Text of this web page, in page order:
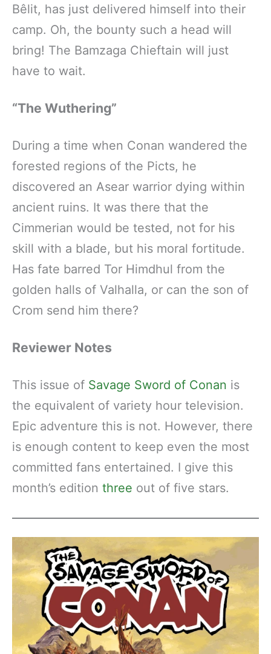
Bêlit, has just delivered himself into their
camp. Oh, the bounty such a head will
bring! The Bamzaga Chieftain will just
have to wait.
“The Wuthering”
During a time when Conan wandered the
forested regions of the Picts, he
discovered an Asear warrior dying within
ancient ruins. It was there that the
Cimmerian would be tested, not for his
skill with a blade, but his moral fortitude.
Has fate barred Tor Himdhul from the
golden halls of Valhalla, or can the son of
Crom send him there?
Reviewer Notes
This issue of Savage Sword of Conan is
the equivalent of variety hour television.
Epic adventure this is not. However, there
is enough content to keep even the most
committed fans entertained. I give this
month’s edition three out of five stars.